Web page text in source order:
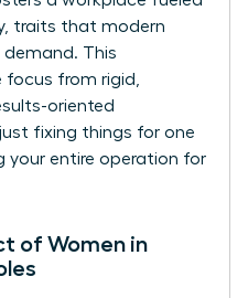
traits that modern
demand. This
from rigid,
oriented
just fixing things for one
your entire operation for
of Women in